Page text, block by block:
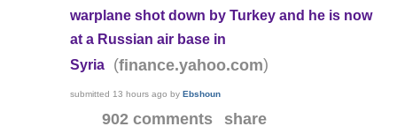
warplane shot down by Turkey and he is now
at a Russian air base in
Syria
(finance.yahoo.com)
submitted 13 hours ago by Ebshoun
902 comments share